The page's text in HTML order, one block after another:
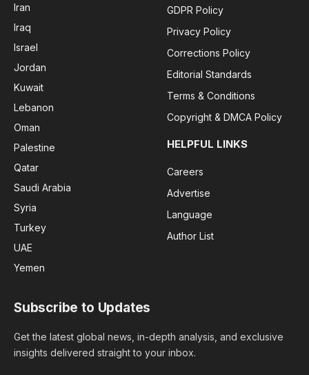
Iran
Iraq
Israel
Jordan
Kuwait
Lebanon
Oman
Palestine
Qatar
Saudi Arabia
Syria
Turkey
UAE
Yemen
GDPR Policy
Privacy Policy
Corrections Policy
Editorial Standards
Terms & Conditions
Copyright & DMCA Policy
HELPFUL LINKS
Careers
Advertise
Language
Author List
Subscribe to Updates
Get the latest global news, in-depth analysis, and exclusive
insights delivered straight to your inbox.